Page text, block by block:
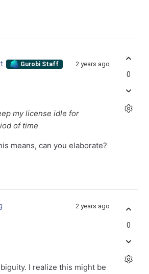
Gurobi Staff 2 years ago
my license idle for
of time
means, can you elaborate?
0
2 years ago
I realize this might be
0